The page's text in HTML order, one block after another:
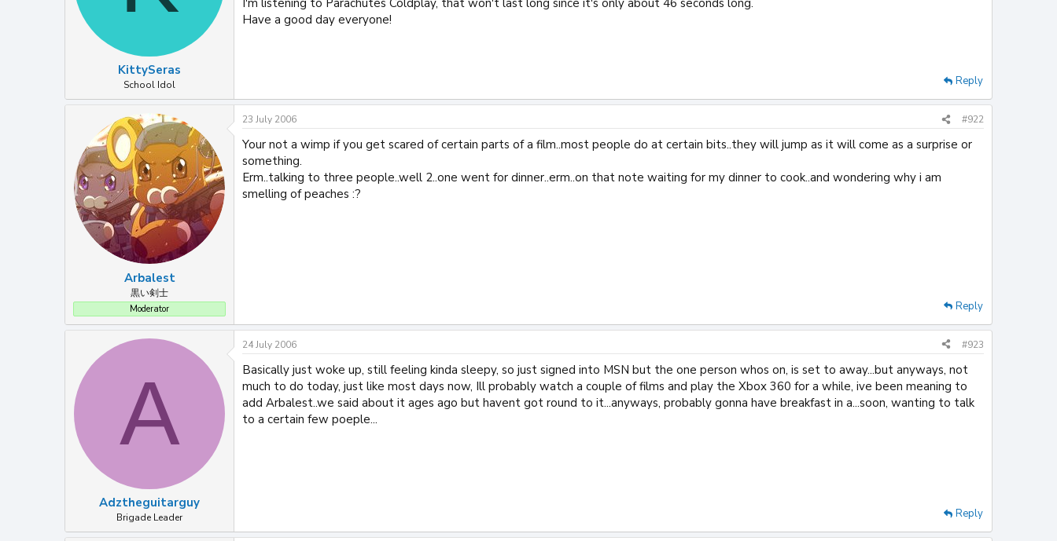
e
KittySeras
School Idol
Have a good day everyone!
Reply
Arbalest
黒い剣士
Moderator
23 July 2006 #922
Your not a wimp if you get scared of certain parts of a film..most people do at certain bits..they will jump as it will come as a surprise or
something.
Erm..talking to three people..well 2..one went for dinner..erm..on that note waiting for my dinner to cook..and wondering why i am
smelling of peaches :?
Reply
A
Adztheguitarguy
Brigade Leader
24 July 2006 #923
Basically just woke up, still feeling kinda sleepy, so just signed into MSN but the one person whos on, is set to away...but anyways, not
much to do today, just like most days now, Ill probably watch a couple of films and play the Xbox 360 for a while, ive been meaning to
add Arbalest..we said about it ages ago but havent got round to it...anyways, probably gonna have breakfast in a...soon, wanting to talk
to a certain few poeple...
Reply